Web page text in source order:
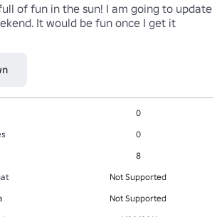
of fun in the sun! I am going to update
It would be fun once I get it
0
0
8
Not Supported
Not Supported